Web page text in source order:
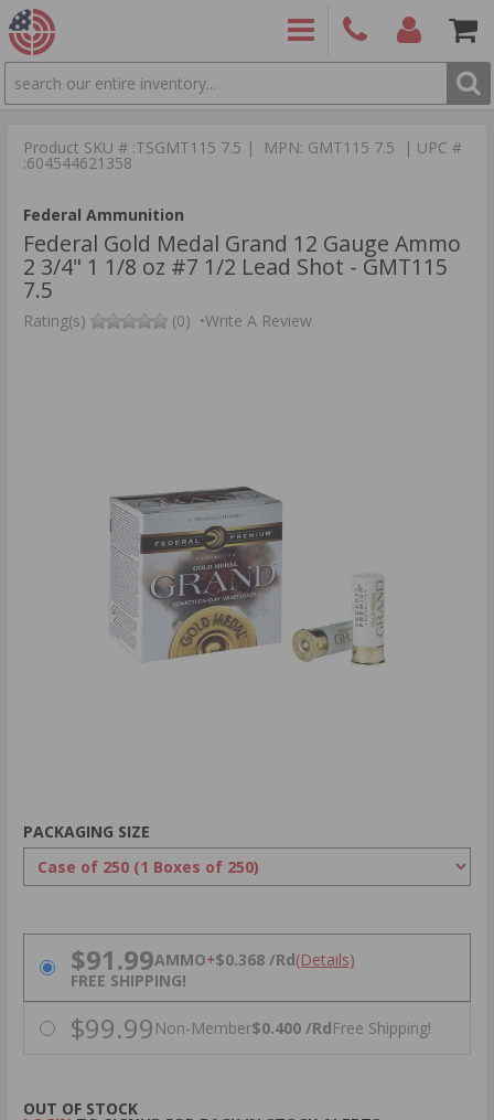
SEARCH
9886 Items
Product SKU # :TSGMT115 7.5 | MPN: GMT115 7.5 | UPC #
:604544621358
Federal Ammunition
Federal Gold Medal Grand 12 Gauge Ammo
2 3/4" 1 1/8 oz #7 1/2 Lead Shot - GMT115
7.5
Rating(s) (0) •Write A Review
PACKAGING SIZE
PRICING OPTIONS
$91.99AMMO+$0.368 /Rd(Details)
FREE SHIPPING!
$99.99 Non-Member$0.400 /RdFree Shipping!
OUT OF STOCK